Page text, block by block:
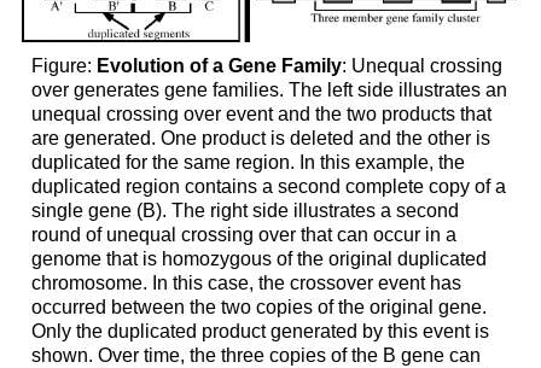
Figure: Evolution of a Gene Family: Unequal crossing
over generates gene families. The left side illustrates an
unequal crossing over event and the two products that
are generated. One product is deleted and the other is
duplicated for the same region. In this example, the
duplicated region contains a second complete copy of a
single gene (B). The right side illustrates a second
round of unequal crossing over that can occur in a
genome that is homozygous of the original duplicated
chromosome. In this case, the crossover event has
occurred between the two copies of the original gene.
Only the duplicated product generated by this event is
shown. Over time, the three copies of the B gene can